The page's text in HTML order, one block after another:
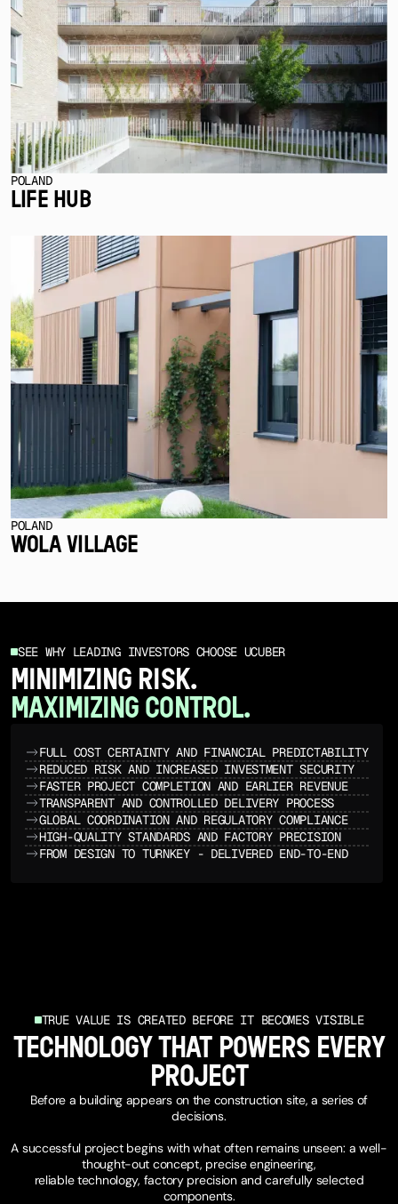
POLAND
LIFE HUB
POLAND
WOLA VILLAGE
SEE WHY LEADING INVESTORS CHOOSE UCUBER
MINIMIZING RISK.
MAXIMIZING CONTROL.
FULL COST CERTAINTY AND FINANCIAL PREDICTABILITY
REDUCED RISK AND INCREASED INVESTMENT SECURITY
FASTER PROJECT COMPLETION AND EARLIER REVENUE
TRANSPARENT AND CONTROLLED DELIVERY PROCESS
GLOBAL COORDINATION AND REGULATORY COMPLIANCE
HIGH-QUALITY STANDARDS AND FACTORY PRECISION
FROM DESIGN TO TURNKEY - DELIVERED END-TO-END
TRUE VALUE IS CREATED BEFORE IT BECOMES VISIBLE
TECHNOLOGY THAT POWERS EVERY
PROJECT
Before a building appears on the construction site, a series of
decisions.
A successful project begins with what often remains unseen: a well-
thought-out concept, precise engineering,
reliable technology, factory precision and carefully selected
components.